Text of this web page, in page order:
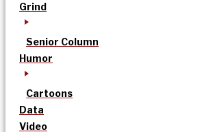
Grind
Senior Column
Humor
Cartoons
Data
Video